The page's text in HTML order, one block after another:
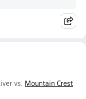
vs. Mountain Crest